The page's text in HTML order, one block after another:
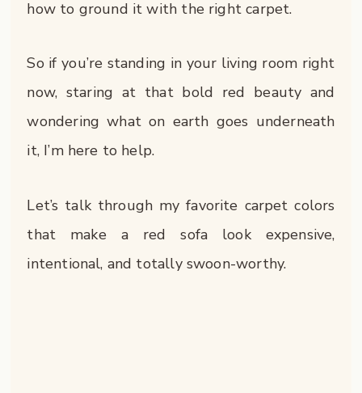
how to ground it with the right carpet.
So if you’re standing in your living room right
now, staring at that bold red beauty and
wondering what on earth goes underneath
it, I’m here to help.
Let’s talk through my favorite carpet colors
that make a red sofa look expensive,
intentional, and totally swoon-worthy.